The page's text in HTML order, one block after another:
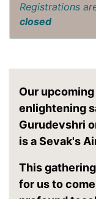
Registrations
closed
Our
enlightening
Gurudevshri
is a Sevak's
This
for us to